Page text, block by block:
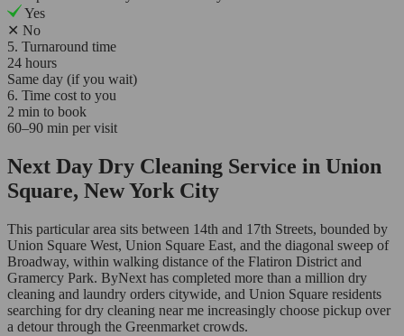
Yes
✕ No
5. Turnaround time
24 hours
Same day (if you wait)
6. Time cost to you
2 min to book
60–90 min per visit
Next Day Dry Cleaning Service in Union
Square, New York City
This particular area sits between 14th and 17th Streets, bounded by
Union Square West, Union Square East, and the diagonal sweep of
Broadway, within walking distance of the Flatiron District and
Gramercy Park. ByNext has completed more than a million dry
cleaning and laundry orders citywide, and Union Square residents
searching for dry cleaning near me increasingly choose pickup over
a detour through the Greenmarket crowds.